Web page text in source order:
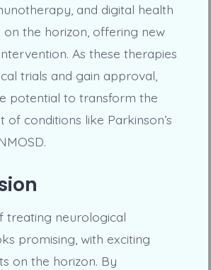
and digital health
on the horizon, offering new
As these therapies
trials and gain approval,
potential to transform the
of conditions like Parkinson’s
treating neurological
promising, with exciting
on the horizon. By